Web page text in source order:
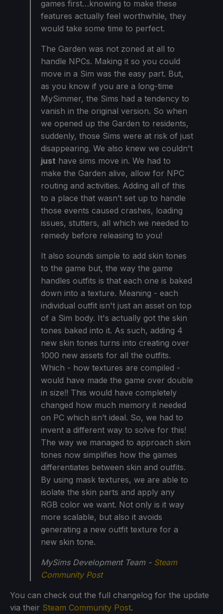
games first…knowing to make these
features actually feel worthwhile, they
would take some time to perfect.
The Garden was not zoned at all to
handle NPCs. Making it so you could
move in a Sim was the easy part. But,
as you know if you are a long-time
MySimmer, the Sims had a tendency to
vanish in the original version. So when
we opened up the Garden to residents,
suddenly, those Sims were at risk of just
disappearing. We also knew we couldn't
just have sims move in. We had to
make the Garden alive, allow for NPC
routing and activities. Adding all of this
to a place that wasn’t set up to handle
those events caused crashes, loading
issues, stutters, all which we needed to
remedy before releasing to you!
It also sounds simple to add skin tones
to the game but, the way the game
handles outfits is that each one is baked
down into a texture. Meaning - each
individual outfit isn't just an asset on top
of a Sim body. It's actually got the skin
tones baked into it. As such, adding 4
new skin tones turns into creating over
1000 new assets for all the outfits.
Which - how textures are compiled -
would have made the game over double
in size!! This would have completely
changed how much memory it needed
on PC which isn’t ideal. So, we had to
invent a different way to solve for this!
The way we managed to approach skin
tones now simplifies how the games
differentiates between skin and outfits.
By using mask textures, we are able to
isolate the skin parts and apply any
RGB color we want. Not only is it way
more scalable, but also it avoids
generating a new outfit texture for a
new skin tone.
MySims Development Team - Steam
Community Post
You can check out the full changelog for the update
via their Steam Community Post.